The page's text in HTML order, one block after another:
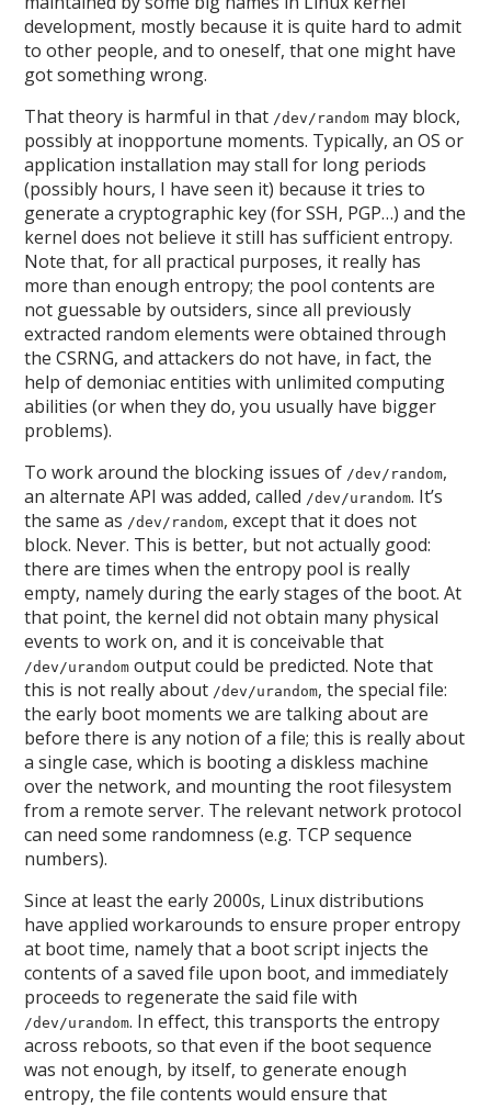
development, mostly because it is quite hard to admit
to other people, and to oneself, that one might have
got something wrong.
That theory is harmful in that /dev/random may block,
possibly at inopportune moments. Typically, an OS or
application installation may stall for long periods
(possibly hours, I have seen it) because it tries to
generate a cryptographic key (for SSH, PGP…) and the
kernel does not believe it still has sufficient entropy.
Note that, for all practical purposes, it really has
more than enough entropy; the pool contents are
not guessable by outsiders, since all previously
extracted random elements were obtained through
the CSRNG, and attackers do not have, in fact, the
help of demoniac entities with unlimited computing
abilities (or when they do, you usually have bigger
problems).
To work around the blocking issues of /dev/random,
an alternate API was added, called /dev/urandom. It’s
the same as /dev/random, except that it does not
block. Never. This is better, but not actually good:
there are times when the entropy pool is really
empty, namely during the early stages of the boot. At
that point, the kernel did not obtain many physical
events to work on, and it is conceivable that
/dev/urandom output could be predicted. Note that
this is not really about /dev/urandom, the special file:
the early boot moments we are talking about are
before there is any notion of a file; this is really about
a single case, which is booting a diskless machine
over the network, and mounting the root filesystem
from a remote server. The relevant network protocol
can need some randomness (e.g. TCP sequence
numbers).
Since at least the early 2000s, Linux distributions
have applied workarounds to ensure proper entropy
at boot time, namely that a boot script injects the
contents of a saved file upon boot, and immediately
proceeds to regenerate the said file with
/dev/urandom. In effect, this transports the entropy
across reboots, so that even if the boot sequence
was not enough, by itself, to generate enough
entropy, the file contents would ensure that